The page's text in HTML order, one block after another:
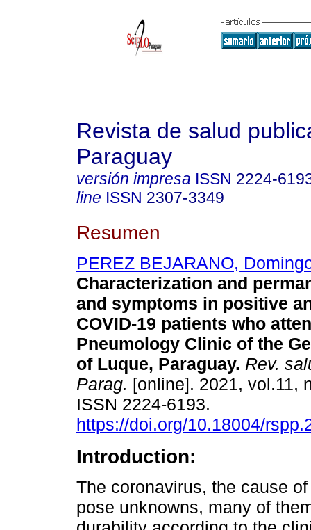
Revista de salud
Paraguay
versión impresa ISSN 2224-
line ISSN 2307-3349
Resumen
PEREZ BEJARANO,
Characterization and
and symptoms in positive
COVID-19 patients who
Pneumology Clinic of the
of Luque, Paraguay. Rev.
Parag. [online]. 2021, vol.11,
ISSN 2224-6193.
https://doi.org/10.18004/
Introduction:
The coronavirus, the cause
pose unknowns, many of